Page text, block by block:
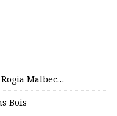
Malbec…
Bois